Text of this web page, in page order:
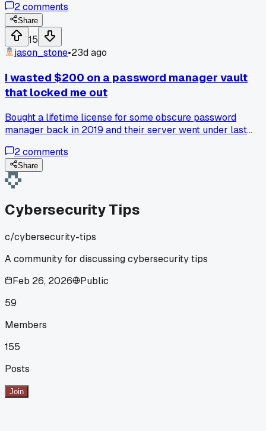
reused a password across 12 sites. That got me looking at
my own habits and I realized I had no idea what passwords I
was even using. Has anyone else gone back to just writing
them down in a notebook instead?
2comments
Share
15
jason_stone•23d ago
I wasted $200 on a password manager vault
that locked me out
Bought a lifetime license for some obscure password
manager back in 2019 and their server went under last
money on a security tool that just disappeared overnight?
2comments
Share
Cybersecurity Tips
c/cybersecurity-tips
A community for discussing cybersecurity tips
Feb 26, 2026
Public
59
Members
155
Posts
Join